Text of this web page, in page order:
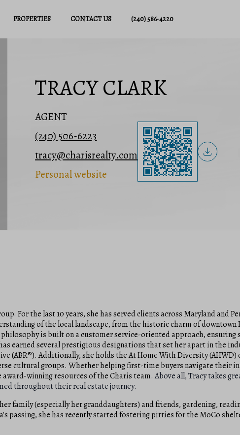
PROPERTIES CONTACT US (240) 586-4220
TRACY CLARK
AGENT
(240) 506-6223
tracy@charisrealty.com
Personal website
For the last 10 years, she has served clients across Maryland and
of the local landscape, from the historic charm of
is built on a customer service-oriented approach, ensuring
earned several prestigious designations that set her apart in the
(ABR®). Additionally, she holds the At Home With Diversity
cultural groups. Whether helping first-time buyers navigate their
winning resources of the Charis team.Above all, Tracy takes
throughout their real estate journey.
family (especially her granddaughters) and friends, gardening,
passing, she has recently started fostering pitties for the MoCo